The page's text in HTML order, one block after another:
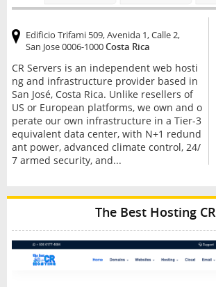
Edificio Trifami 509, Avenida 1, Calle 2,
San Jose 0006-1000Costa Rica
CR Servers is an independent web hosti
ng and infrastructure provider based in
San José, Costa Rica. Unlike resellers of
US or European platforms, we own and o
perate our own infrastructure in a Tier-3
equivalent data center, with N+1 redund
ant power, advanced climate control, 24/
7 armed security, and...
The Best Hosting CR